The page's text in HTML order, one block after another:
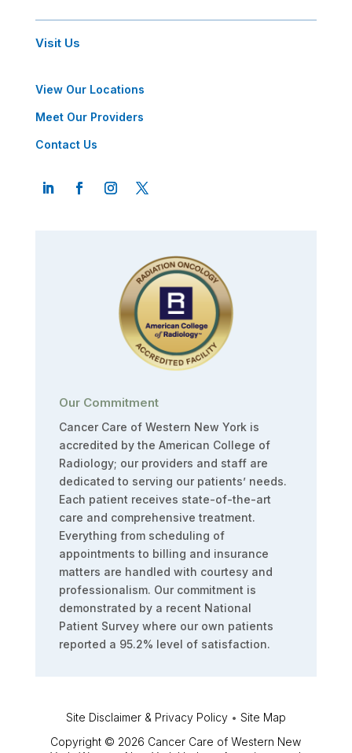
Visit Us
View Our Locations
Meet Our Providers
Contact Us
Our Commitment
Cancer Care of Western New York is
accredited by the American College of
Radiology; our providers and staff are
dedicated to serving our patients’ needs.
Each patient receives state-of-the-art
care and comprehensive treatment.
Everything from scheduling of
appointments to billing and insurance
matters are handled with courtesy and
professionalism. Our commitment is
demonstrated by a recent National
Patient Survey where our own patients
reported a 95.2% level of satisfaction.
Site Disclaimer & Privacy Policy• Site Map
Copyright © 2026 Cancer Care of Western New